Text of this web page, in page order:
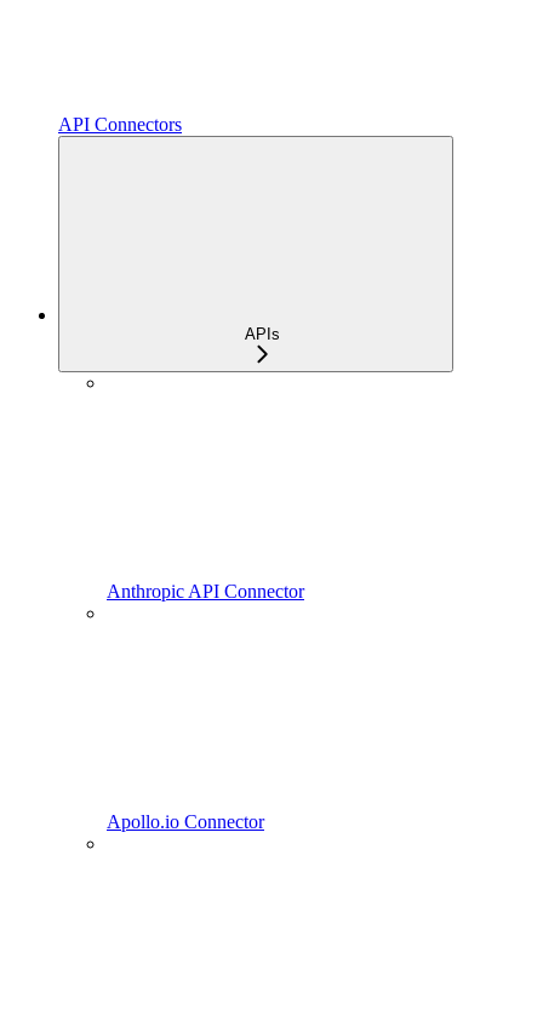
API Connectors
APIs
Anthropic API Connector
Apollo.io Connector